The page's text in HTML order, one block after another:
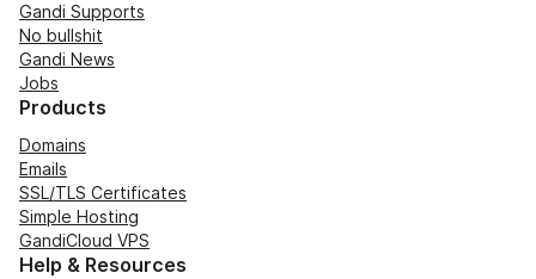
Gandi Supports
No bullshit
Gandi News
Jobs
Products
Domains
Emails
SSL/TLS Certificates
Simple Hosting
GandiCloud VPS
Help & Resources